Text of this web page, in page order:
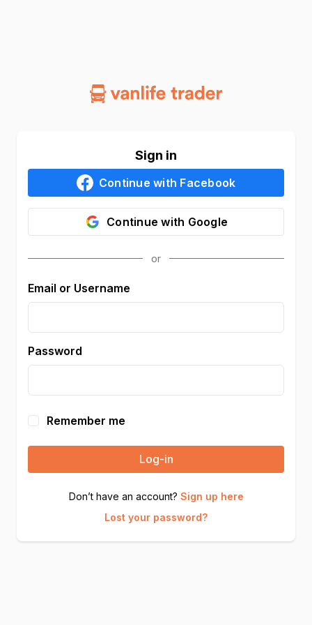
Sign in
Continue with Facebook
Continue with Google
Email or Username
Password
Remember me
Log-in
Don’t have an account? Sign up here
Lost your password?